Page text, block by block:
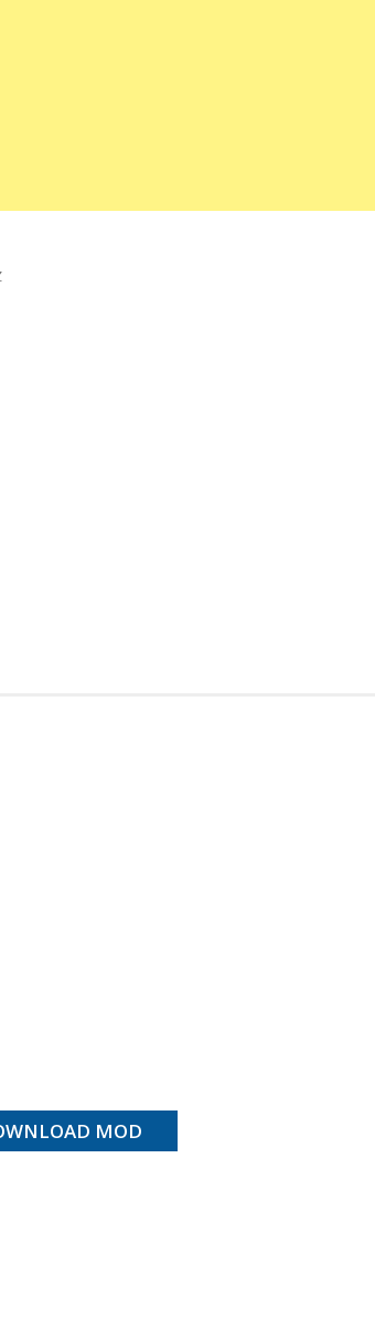
MOD